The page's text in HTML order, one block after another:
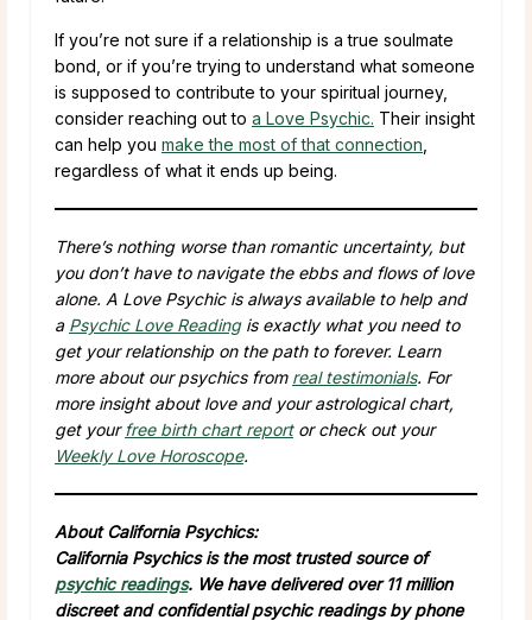
If you’re not sure if a relationship is a true soulmate
bond, or if you’re trying to understand what someone
is supposed to contribute to your spiritual journey,
consider reaching out to a Love Psychic. Their insight
can help you make the most of that connection
regardless of what it ends up being.
There’s nothing worse than romantic uncertainty, but
you don’t have to navigate the ebbs and flows of love
alone. A Love Psychic is always available to help and
a Psychic Love Readingis exactly what you need to
get your relationship on the path to forever. Learn
more about our psychics from real testimonials. For
more insight about love and your astrological chart,
get your free birth chart reportor check out your
Weekly Love Horoscope.
About California Psychics:
California Psychics is the most trusted source of
psychic readings. We have delivered over 11 million
discreet and confidential psychic readings by phone